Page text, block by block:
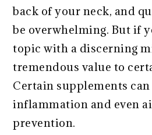
back of your neck, and
be overwhelming. But if
topic with a discerning
tremendous value to
Certain supplements
inflammation and even
prevention.